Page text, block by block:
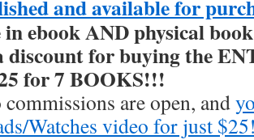
and available for
ebook AND physical
discount for buying the
for 7 BOOKS!!!
are open, and
Watches video for just